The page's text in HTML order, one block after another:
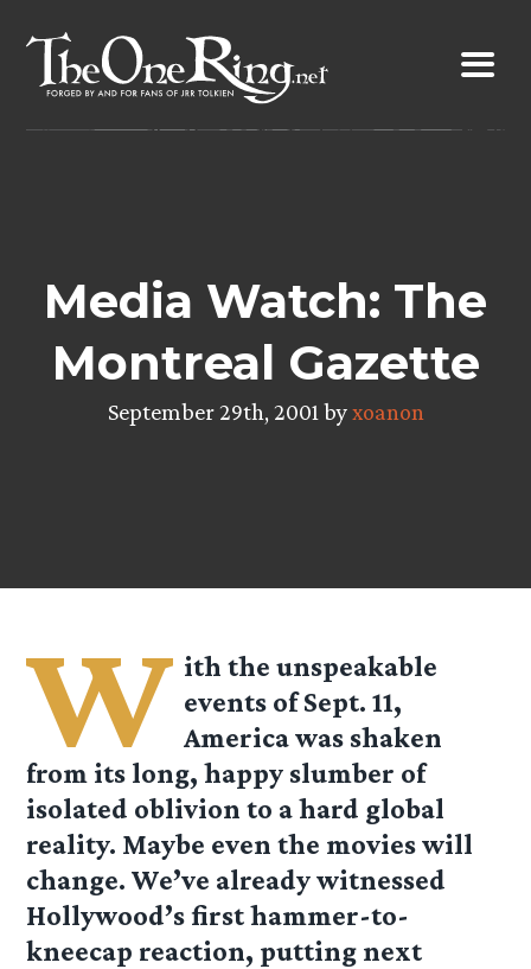
content
Media Watch: The
Montreal Gazette
September 29th, 2001 byxoanon
W ith the unspeakable
events of Sept. 11,
America was shaken
from its long, happy slumber of
isolated oblivion to a hard global
reality. Maybe even the movies will
change. We’ve already witnessed
Hollywood’s first hammer-to-
kneecap reaction, putting next